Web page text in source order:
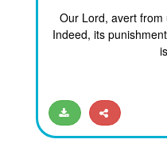
Our Lord, avert from
Indeed, its